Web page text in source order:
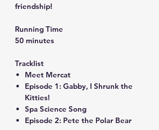
friendship!
Running Time
50 minutes
Tracklist
Meet Mercat
Episode 1: Gabby, I Shrunk the
Kitties!
Spa Science Song
Episode 2: Pete the Polar Bear